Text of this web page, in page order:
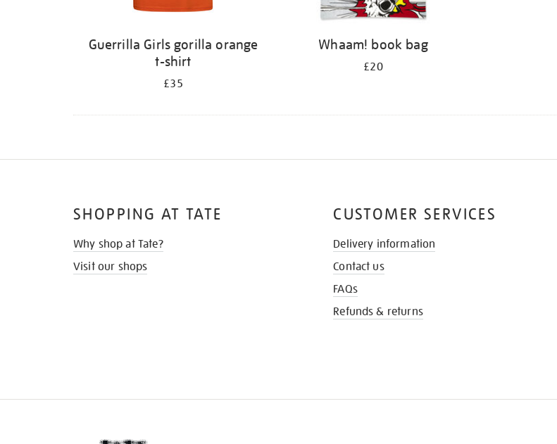
Guerrilla Girls gorilla orange
t-shirt
£35
Whaam! book bag
£20
SHOPPING AT TATE
Why shop at Tate?
Visit our shops
CUSTOMER SERVICES
Delivery information
Contact us
FAQs
Refunds & returns